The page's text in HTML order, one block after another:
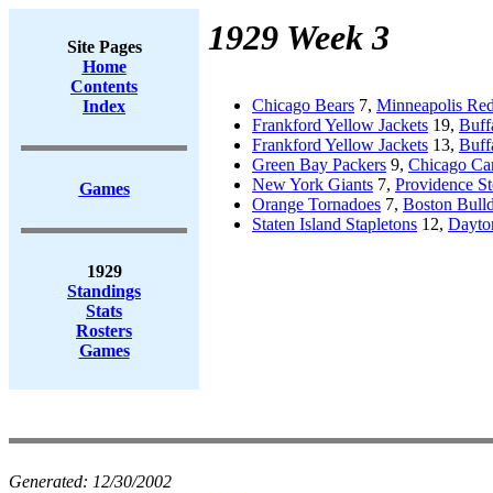
Site Pages
Home
Contents
Index
Games
1929
Standings
Stats
Rosters
Games
1929 Week 3
Chicago Bears 7, Minneapolis
Frankford Yellow Jackets 19,
Frankford Yellow Jackets 13,
Green Bay Packers 9, Chicago
New York Giants 7, Providence
Orange Tornadoes 7, Boston
Staten Island Stapletons 12,
Generated: 12/30/2002